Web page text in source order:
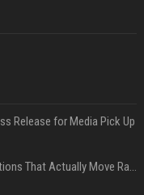
Release for Media Pick Up
Press Release SEO: 14 Optimizations That Actually Move Rankings